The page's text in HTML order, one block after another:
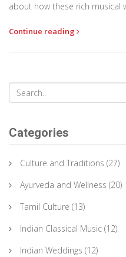
about how these rich musical
listeners will find something
Continue reading
Categories
Culture and Traditions (27)
Ayurveda and Wellness (20)
Tamil Culture (13)
Indian Classical Music (12)
Indian Weddings (12)